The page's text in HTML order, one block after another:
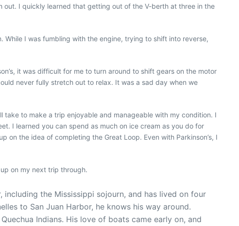
I quickly learned that getting out of the V-berth at three in the
I was fumbling with the engine, trying to shift into reverse,
it was difficult for me to turn around to shift gears on the motor
never fully stretch out to relax. It was a sad day when we
take to make a trip enjoyable and manageable with my condition. I
I learned you can spend as much on ice cream as you do for
the idea of completing the Great Loop. Even with Parkinson’s, I
on my next trip through.
including the Mississippi sojourn, and has lived on four
to San Juan Harbor, he knows his way around.
Indians. His love of boats came early on, and